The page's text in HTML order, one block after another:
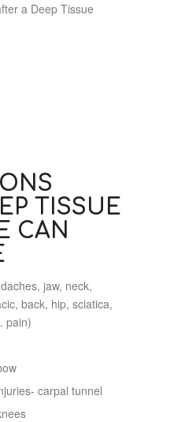
a Deep Tissue
TISSUE
CAN
jaw, neck,
back, hip, sciatica,
pain)
carpal tunnel